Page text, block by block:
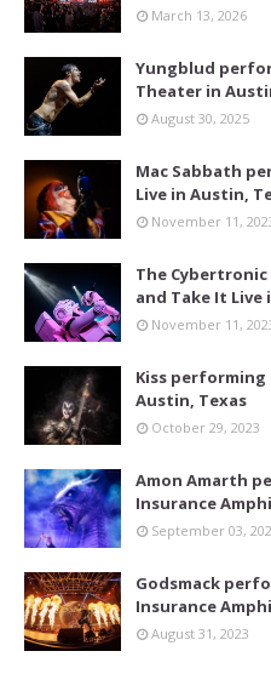
March 13, 2026
Yungblud
Theater in
August 30, 2025
Mac Sabbath
Live in Austin,
November 11,
The
and Take It Live
November 11,
Kiss
Austin, Texas
October 29, 2023
Amon Amarth
Insurance
September 03,
Godsmack
Insurance
August 31, 2023